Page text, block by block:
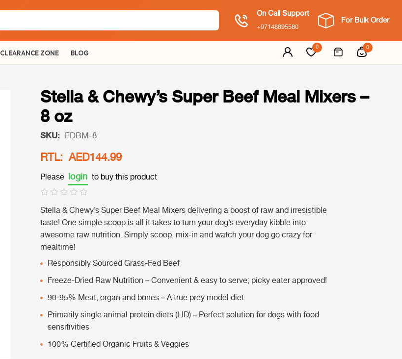
On Call Support
+97148895580
For Bulk Order
CLEARANCE ZONE BLOG
0 0
Stella & Chewy’s Super Beef Meal Mixers –
8 oz
SKU: FDBM-8
RTL: AED144.99
Please login to buy this product
Stella & Chewy’s Super Beef Meal Mixers delivering a boost of raw and irresistible
taste! One simple scoop is all it takes to turn your dog’s everyday kibble into
awesome raw nutrition. Simply scoop, mix-in and watch your dog go crazy for
mealtime!
Responsibly Sourced Grass-Fed Beef
Freeze-Dried Raw Nutrition – Convenient & easy to serve; picky eater approved!
90-95% Meat, organ and bones – A true prey model diet
Primarily single animal protein diets (LID) – Perfect solution for dogs with food
sensitivities
100% Certified Organic Fruits & Veggies